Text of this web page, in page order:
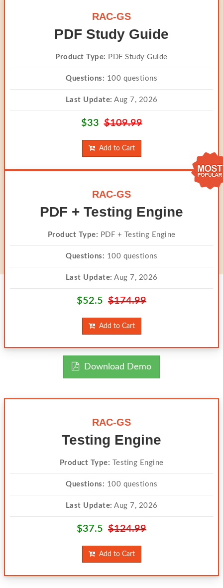
RAC-GS
PDF Study Guide
Product Type: PDF Study Guide
Questions: 100 questions
Last Update: Aug 7, 2026
$33$109.99
Add to Cart
RAC-GS
PDF + Testing Engine
Product Type: PDF + Testing Engine
Questions: 100 questions
Last Update: Aug 7, 2026
$52.5 $174.99
Add to Cart
Download Demo
RAC-GS
Testing Engine
Product Type: Testing Engine
Questions: 100 questions
Last Update: Aug 7, 2026
$37.5 $124.99
Add to Cart